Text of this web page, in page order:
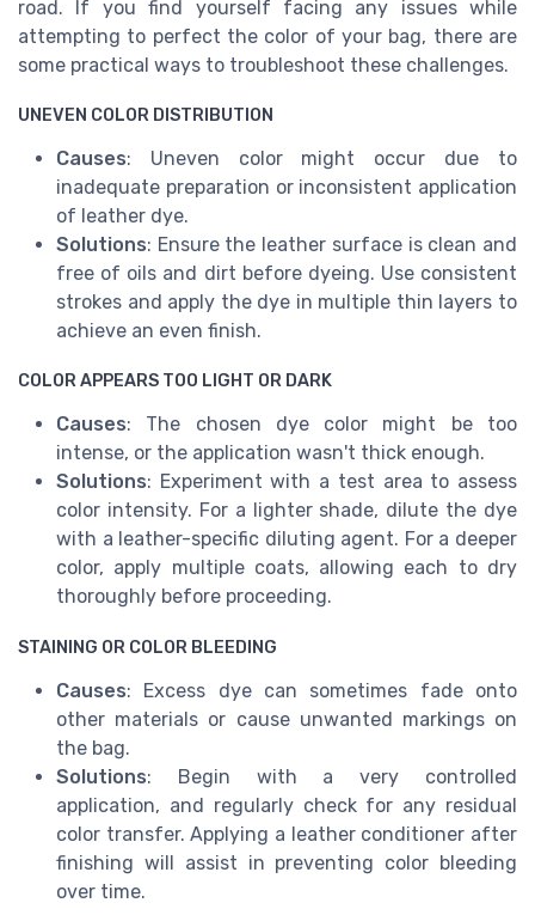
road. If you find yourself facing any issues while
attempting to perfect the color of your bag, there are
some practical ways to troubleshoot these challenges.
UNEVEN COLOR DISTRIBUTION
Causes: Uneven color might occur due to
inadequate preparation or inconsistent application
of leather dye.
Solutions: Ensure the leather surface is clean and
free of oils and dirt before dyeing. Use consistent
strokes and apply the dye in multiple thin layers to
achieve an even finish.
COLOR APPEARS TOO LIGHT OR DARK
Causes: The chosen dye color might be too
intense, or the application wasn't thick enough.
Solutions: Experiment with a test area to assess
color intensity. For a lighter shade, dilute the dye
with a leather-specific diluting agent. For a deeper
color, apply multiple coats, allowing each to dry
thoroughly before proceeding.
STAINING OR COLOR BLEEDING
Causes: Excess dye can sometimes fade onto
other materials or cause unwanted markings on
the bag.
Solutions: Begin with a very controlled
application, and regularly check for any residual
color transfer. Applying a leather conditioner after
finishing will assist in preventing color bleeding
over time.